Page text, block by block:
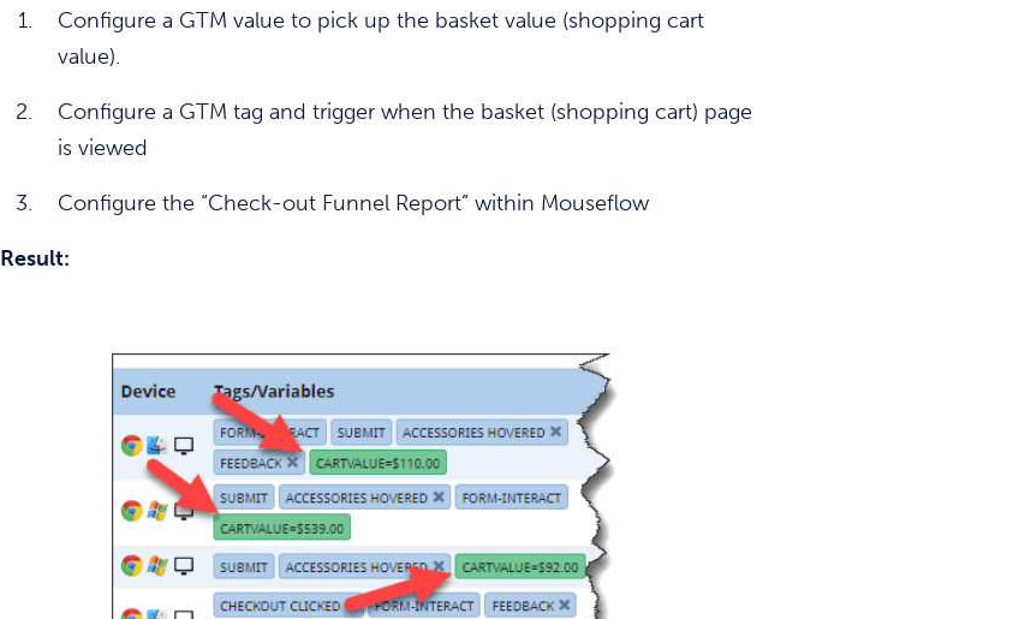
Configure a GTM value to pick up the basket value (shopping cart
value).
Configure a GTM tag and trigger when the basket (shopping cart) page
is viewed
Configure the “Check-out Funnel Report” within Mouseflow
Result: